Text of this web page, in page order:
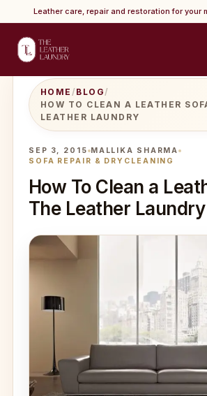
Leather care, repair and restoration for your
HOME / BLOG/
HOW TO CLEAN A LEATHER
LEATHER LAUNDRY
SEP 3, 2015 MALLIKA SHARMA
SOFA REPAIR & DRYCLEANING
How To Clean a
The Leather Laundry